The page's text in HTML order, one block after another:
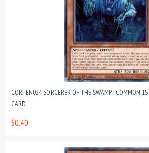
CORI-EN024 SORCERER OF THE SWAMP : COMMON
CARD
$0.40